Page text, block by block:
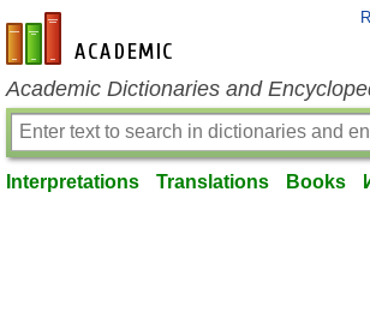
en-academic.com
Academic Dictionaries and
Interpretations Translations Books